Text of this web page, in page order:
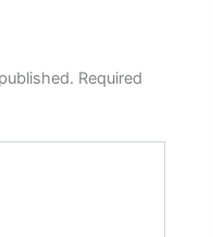
Required